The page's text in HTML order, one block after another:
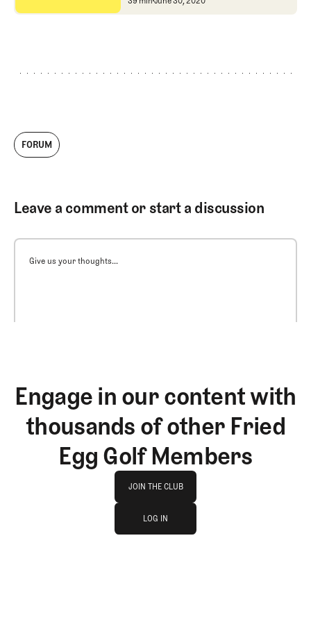
National Links Trust
Michael McCartin and
FORUM
Leave a comment or start a discussion
Give us your thoughts...
Engage in our content with
thousands of other Fried
Egg Golf Members
JOIN THE CLUB
JOIN THE CLUB
LOG IN